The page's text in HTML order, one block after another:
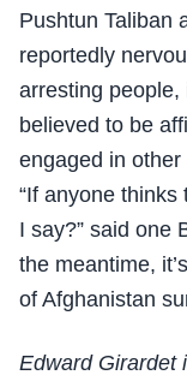
Pushtun Taliban
reportedly
arresting people,
believed to be
engaged in other
“If anyone
I say?” said one
the meantime,
of Afghanistan
Edward Girardet